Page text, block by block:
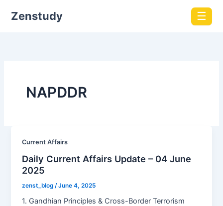
Zenstudy ☰
NAPDDR
Current Affairs
Daily Current Affairs Update – 04 June
2025
zenst_blog/June 4, 2025
1. Gandhian Principles & Cross-Border Terrorism